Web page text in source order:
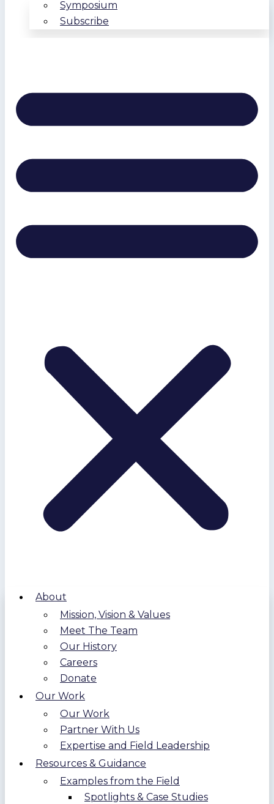
Symposium
Subscribe
About
Mission, Vision & Values
Meet The Team
Our History
Careers
Donate
Our Work
Our Work
Partner With Us
Expertise and Field Leadership
Resources & Guidance
Examples from the Field
Spotlights & Case Studies